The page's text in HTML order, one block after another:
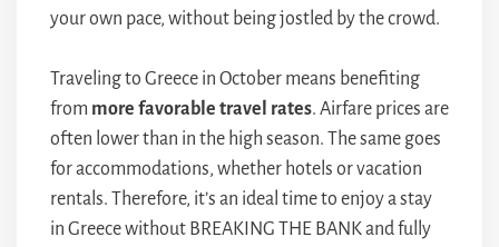
your own pace, without being jostled by the crowd.
Traveling to Greece in October means benefiting
from more favorable travel rates. Airfare prices are
often lower than in the high season. The same goes
for accommodations, whether hotels or vacation
rentals. Therefore, it’s an ideal time to enjoy a stay
in Greece without BREAKING THE BANK and fully